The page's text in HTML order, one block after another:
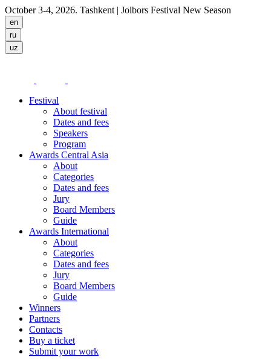
October 3-4, 2026. Tashkent | Jolbors Festival New Season
Festival
About festival
Dates and fees
Speakers
Program
Awards Central Asia
About
Categories
Dates and fees
Jury
Board Members
Guide
Awards International
About
Categories
Dates and fees
Jury
Board Members
Guide
Winners
Partners
Contacts
Buy a ticket
Submit your work